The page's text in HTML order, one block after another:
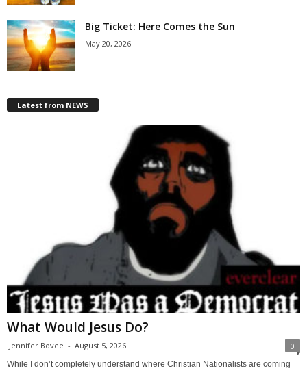
Big Ticket: Here Comes the Sun
May 20, 2026
Latest from NEWS
What Would Jesus Do?
Jennifer Bovee - August 5, 2026 0
While I don’t completely understand where Christian Nationalists are coming